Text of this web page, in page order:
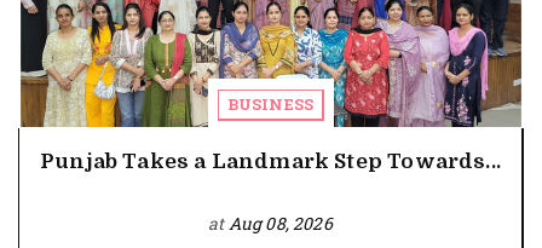
BUSINESS
Punjab Takes a Landmark Step Towards...
atAug 08, 2026